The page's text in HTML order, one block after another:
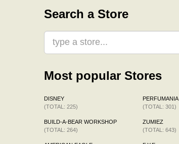
Search a Store
Most popular Stores
DISNEY
(TOTAL: 225)
BUILD-A-BEAR WORKSHOP
(TOTAL: 264)
PERFUMANIA
(TOTAL: 301)
ZUMIEZ
(TOTAL: 643)